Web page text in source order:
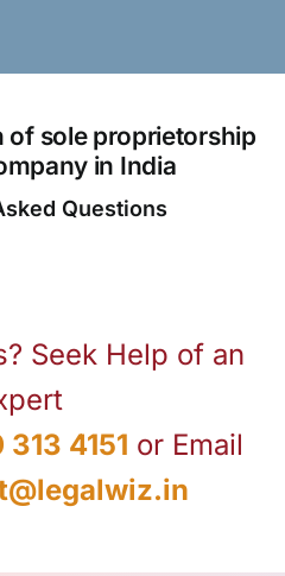
of sole proprietorship
in India
Questions
Seek Help of an
313 4151 or Email